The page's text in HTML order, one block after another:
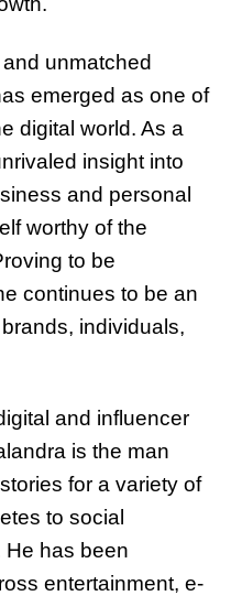
unmatched
emerged as one of
digital world. As a
insight into
and personal
worthy of the
to be
continues to be an
individuals,
and influencer
is the man
for a variety of
to social
He has been
entertainment, e-